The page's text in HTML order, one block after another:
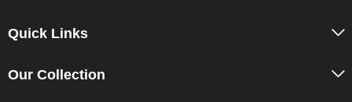
Quick Links
Our Collection